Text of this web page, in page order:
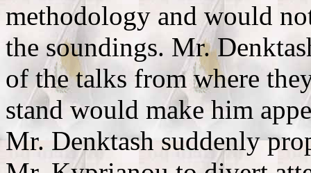
methodology and would
the soundings. Mr.
of the talks from where
stand would make him
Mr. Denktash suddenly